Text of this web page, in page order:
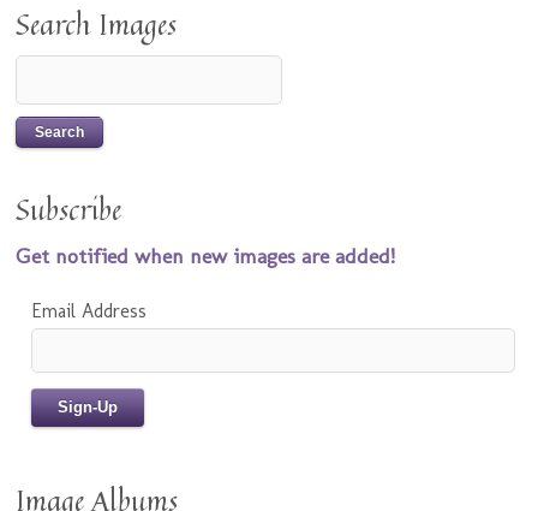
Search Images
Subscribe
Get notified when new images are added!
Email Address
Image Albums